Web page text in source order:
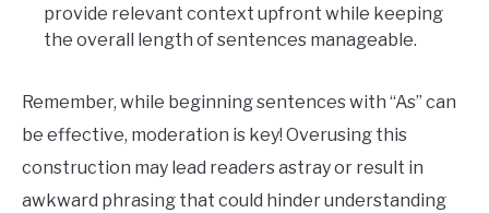
provide relevant context upfront while keeping
the overall length of sentences manageable.
Remember, while beginning sentences with “As” can
be effective, moderation is key! Overusing this
construction may lead readers astray or result in
awkward phrasing that could hinder understanding